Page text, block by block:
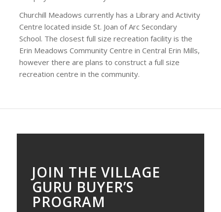
Churchill Meadows currently has a Library and Activity
Centre located inside St. Joan of Arc Secondary
School. The closest full size recreation facility is the
Erin Meadows Community Centre in Central Erin Mills,
however there are plans to construct a full size
recreation centre in the community.
JOIN THE VILLAGE
GURU BUYER’S
PROGRAM